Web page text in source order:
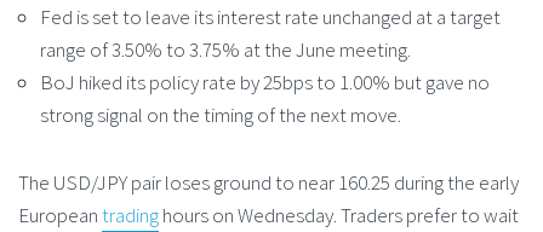
Fed is set to leave its interest rate unchanged at a target
range of 3.50% to 3.75% at the June meeting.
BoJ hiked its policy rate by 25bps to 1.00% but gave no
strong signal on the timing of the next move.
The USD/JPY pair loses ground to near 160.25 during the early
Europeantradinghours on Wednesday. Traders prefer to wait